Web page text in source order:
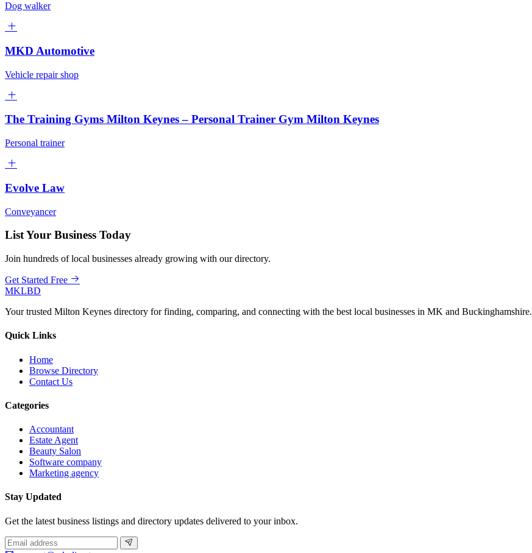
Dog walker
MKD Automotive
Vehicle repair shop
The Training Gyms Milton Keynes – Personal Trainer Gym Milton Keynes
Personal trainer
Evolve Law
Conveyancer
List Your Business Today
Join hundreds of local businesses already growing with our directory.
Get Started Free
MKLBD
Your trusted Milton Keynes directory for finding, comparing, and connecting with the best local businesses in MK and Buckinghamshire.
Quick Links
Home
Browse Directory
Contact Us
Categories
Accountant
Estate Agent
Beauty Salon
Software company
Marketing agency
Stay Updated
Get the latest business listings and directory updates delivered to your inbox.